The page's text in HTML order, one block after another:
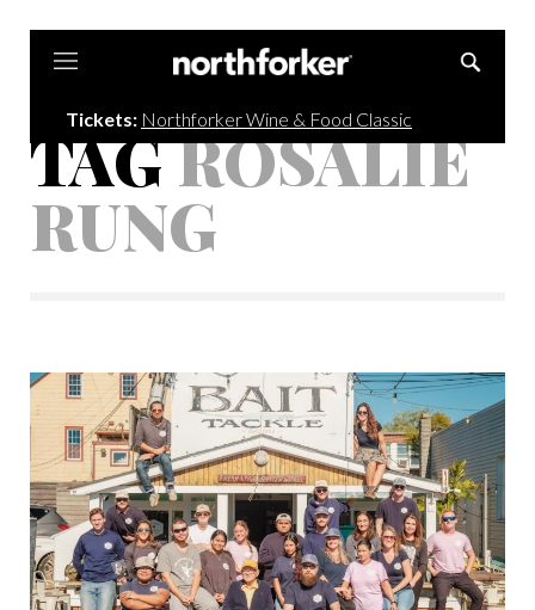
Tickets: Northforker Wine & Food Classic
TAGROSALIE
RUNG